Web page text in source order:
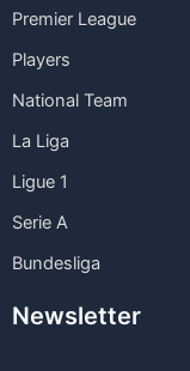
Premier League
Players
National Team
La Liga
Ligue 1
Serie A
Bundesliga
Newsletter